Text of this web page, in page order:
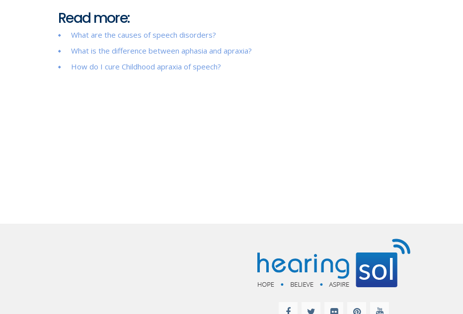
Read more:
What are the causes of speech disorders?
What is the difference between aphasia and apraxia?
How do I cure Childhood apraxia of speech?